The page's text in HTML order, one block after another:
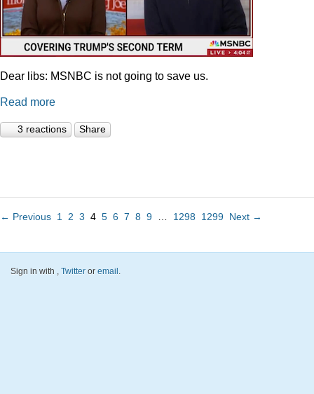
Dear libs: MSNBC is not going to save us.
Read more
3 reactions Share
← Previous 1 2 3 4 5 6 7 8 9 1298 1299 Next →
Sign in with , Twitter or email.